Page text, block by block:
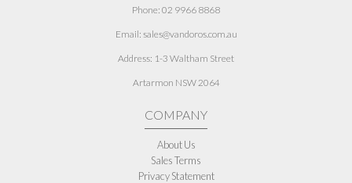
Phone: 02 9966 8868
Email: sales@vandoros.com.au
Address: 1-3 Waltham Street
Artarmon NSW 2064
COMPANY
About Us
Sales Terms
Privacy Statement